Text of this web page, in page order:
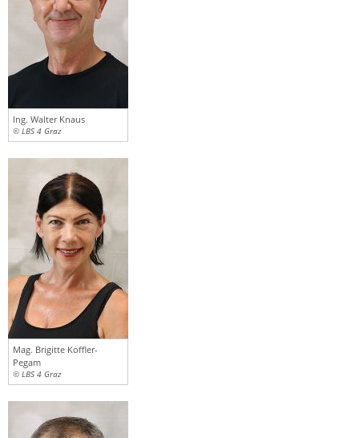
Ing. Walter Knaus
© LBS 4 Graz
Mag. Brigitte Koffler-
Pegam
© LBS 4 Graz